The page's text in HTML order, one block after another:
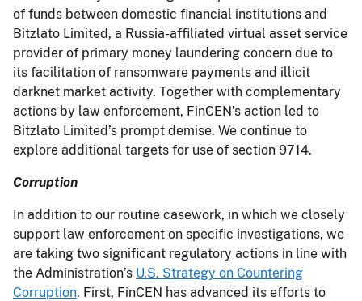
of funds between domestic financial institutions and
Bitzlato Limited, a Russia-affiliated virtual asset service
provider of primary money laundering concern due to
its facilitation of ransomware payments and illicit
darknet market activity. Together with complementary
actions by law enforcement, FinCEN’s action led to
Bitzlato Limited’s prompt demise. We continue to
explore additional targets for use of section 9714.
Corruption
In addition to our routine casework, in which we closely
support law enforcement on specific investigations, we
are taking two significant regulatory actions in line with
the Administration’s U.S. Strategy on Countering
Corruption. First, FinCEN has advanced its efforts to